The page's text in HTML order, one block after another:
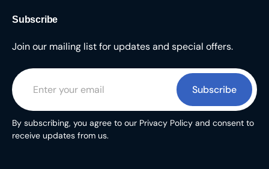
Subscribe
Join our mailing list for updates and special offers.
Subscribe
By subscribing, you agree to our Privacy Policy and consent to
receive updates from us.